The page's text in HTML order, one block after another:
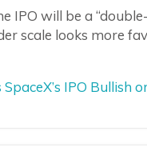
IPO will be a
scale looks more
SpaceX’s IPO